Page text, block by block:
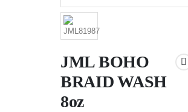
JML BOHO
BRAID WASH
8oz